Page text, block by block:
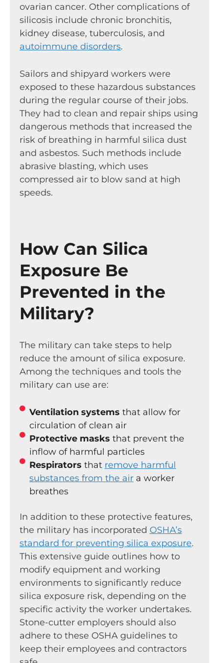
ovarian cancer. Other complications of
silicosis include chronic bronchitis,
kidney disease, tuberculosis, and
autoimmune disorders.
Sailors and shipyard workers were
exposed to these hazardous substances
during the regular course of their jobs.
They had to clean and repair ships using
dangerous methods that increased the
risk of breathing in harmful silica dust
and asbestos. Such methods include
abrasive blasting, which uses
compressed air to blow sand at high
speeds.
How Can Silica
Exposure Be
Prevented in the
Military?
The military can take steps to help
reduce the amount of silica exposure.
Among the techniques and tools the
military can use are:
Ventilation systems that allow for
circulation of clean air
Protective masks that prevent the
inflow of harmful particles
Respirators that remove harmful
substances from the air a worker
breathes
In addition to these protective features,
the military has incorporated OSHA’s
standard for preventing silica exposure.
This extensive guide outlines how to
modify equipment and working
environments to significantly reduce
silica exposure risk, depending on the
specific activity the worker undertakes.
Stone-cutter employers should also
adhere to these OSHA guidelines to
keep their employees and contractors